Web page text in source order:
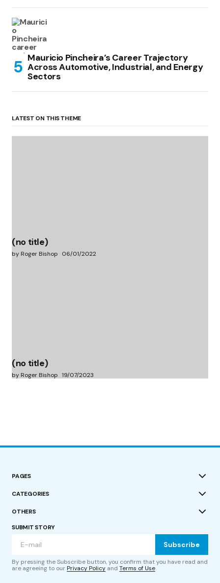
Mauricio Pincheira’s Career Trajectory
Across Automotive, Industrial, and Energy
Sectors
LATEST ON THIS THEME
(no title)
by Roger Bishop 06/01/2022
(no title)
by Roger Bishop 19/07/2023
PAGES
CATEGORIES
OTHERS
SUBMIT STORY
Subscribe
By pressing the Subscribe button, you confirm that you have read and
are agreeing to ourPrivacy Policy and Terms of Use